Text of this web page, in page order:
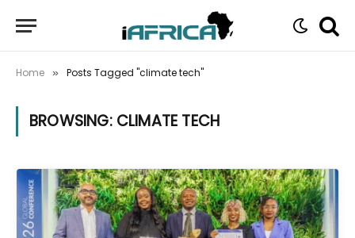
Home » Posts Tagged "climate tech"
BROWSING: CLIMATE TECH